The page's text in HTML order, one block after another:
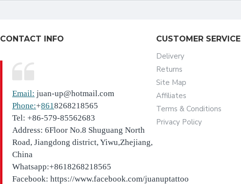
CONTACT INFO
Email: juan-up@hotmail.com
Phone:+8618268218565
Tel: +86-579-85562683
Address: 6Floor No.8 Shuguang North
Road, Jiangdong district, Yiwu,Zhejiang,
China
Whatsapp:+8618268218565
Facebook: https://www.facebook.com/juanuptattoo
CUSTOMER SERVICE
Delivery
Returns
Site Map
Affiliates
Terms & Conditions
Privacy Policy